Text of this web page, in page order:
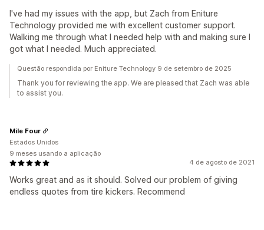
I've had my issues with the app, but Zach from Eniture
Technology provided me with excellent customer support.
Walking me through what I needed help with and making sure I
got what I needed. Much appreciated.
Questão respondida por Eniture Technology 9 de setembro de 2025
Thank you for reviewing the app. We are pleased that Zach was able
to assist you.
4 de agosto de 2021
Works great and as it should. Solved our problem of giving
endless quotes from tire kickers. Recommend
Mile Four
Estados Unidos
9 meses usando a aplicação